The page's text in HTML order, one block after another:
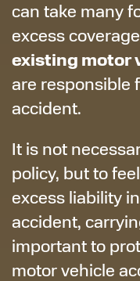
can take many
excess
existing motor
are responsible
accident.
It is not
policy, but to
excess liability
accident,
important to
motor vehicle